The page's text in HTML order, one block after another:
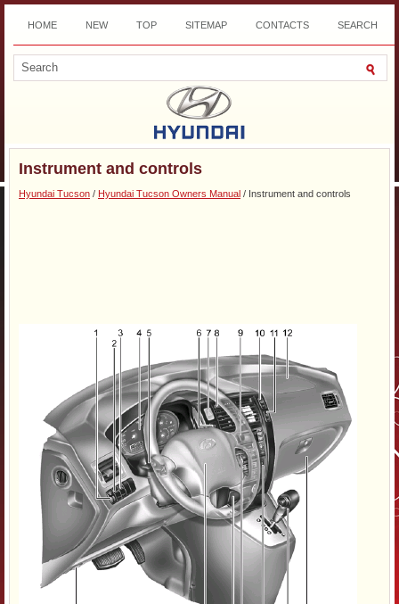
HOME NEW TOP SITEMAP CONTACTS SEARCH
DOWNLOAD
Instrument and controls
Hyundai Tucson / Hyundai Tucson Owners Manual / Instrument and controls